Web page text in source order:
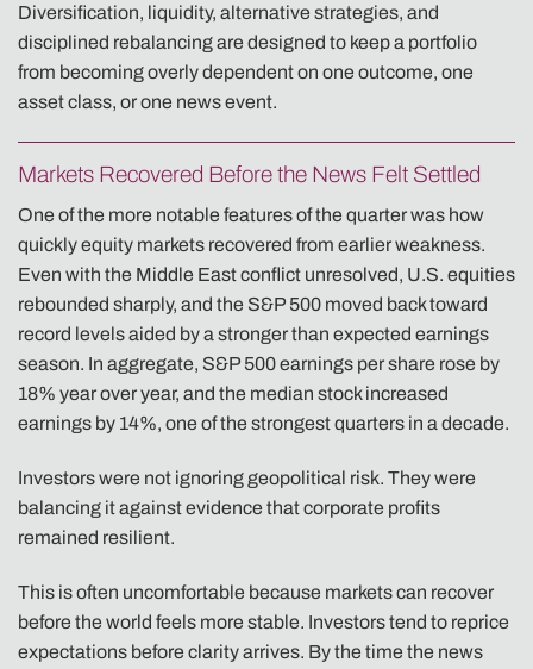
Diversification, liquidity, alternative strategies, and
disciplined rebalancing are designed to keep a portfolio
from becoming overly dependent on one outcome, one
asset class, or one news event.
Markets Recovered Before the News Felt Settled
One of the more notable features of the quarter was how
quickly equity markets recovered from earlier weakness.
Even with the Middle East conflict unresolved, U.S. equities
rebounded sharply, and the S&P 500 moved back toward
record levels aided by a stronger than expected earnings
season. In aggregate, S&P 500 earnings per share rose by
18% year over year, and the median stock increased
earnings by 14%, one of the strongest quarters in a decade.
Investors were not ignoring geopolitical risk. They were
balancing it against evidence that corporate profits
remained resilient.
This is often uncomfortable because markets can recover
before the world feels more stable. Investors tend to reprice
expectations before clarity arrives. By the time the news